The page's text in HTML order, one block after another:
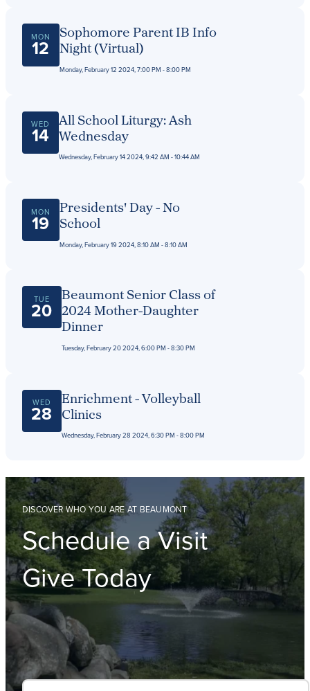
MON
12
Sophomore Parent IB Info
Night (Virtual)
Monday, February 12 2024, 7:00 PM - 8:00 PM
WED
14
All School Liturgy: Ash
Wednesday
Wednesday, February 14 2024, 9:42 AM - 10:44 AM
MON
19
Presidents' Day - No
School
Monday, February 19 2024, 8:10 AM - 8:10 AM
TUE
20
Beaumont Senior Class of
2024 Mother-Daughter
Dinner
Tuesday, February 20 2024, 6:00 PM - 8:30 PM
WED
28
Enrichment - Volleyball
Clinics
Wednesday, February 28 2024, 6:30 PM - 8:00 PM
DISCOVER WHO YOU ARE AT BEAUMONT
Schedule a Visit
Give Today